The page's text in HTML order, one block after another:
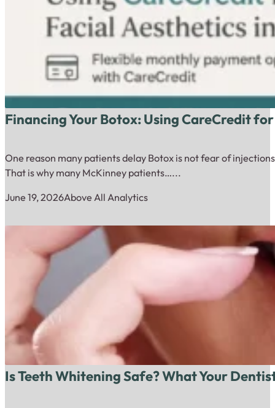
Financing Your Botox: Using CareCredit
One reason many patients delay Botox is not fear of
That is why many McKinney patients…...
June 19, 2026Above All Analytics
Is Teeth Whitening Safe? What Your